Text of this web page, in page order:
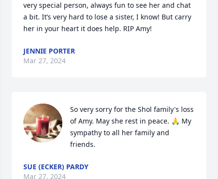
very special person, always fun to see her and chat
a bit. It’s very hard to lose a sister, I know! But carry
her in your heart it does help. RIP Amy!
JENNIE PORTER
Mar 27, 2024
So very sorry for the Shol family's loss
of Amy. May she rest in peace. 🙏 My
sympathy to all her family and
friends.
SUE (ECKER) PARDY
Mar 27, 2024